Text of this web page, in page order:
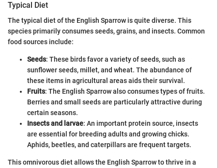
Typical Diet
The typical diet of the English Sparrow is quite diverse. This
species primarily consumes seeds, grains, and insects. Common
food sources include:
Seeds: These birds favor a variety of seeds, such as
sunflower seeds, millet, and wheat. The abundance of
these items in agricultural areas aids their survival.
Fruits: The English Sparrow also consumes types of fruits.
Berries and small seeds are particularly attractive during
certain seasons.
Insects and larvae: An important protein source, insects
are essential for breeding adults and growing chicks.
Aphids, beetles, and caterpillars are frequent targets.
This omnivorous diet allows the English Sparrow to thrive in a